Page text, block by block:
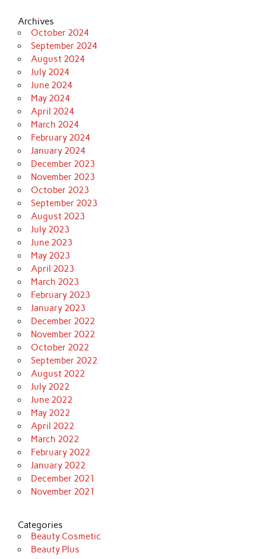
Archives
October 2024
September 2024
August 2024
July 2024
June 2024
May 2024
April 2024
March 2024
February 2024
January 2024
December 2023
November 2023
October 2023
September 2023
August 2023
July 2023
June 2023
May 2023
April 2023
March 2023
February 2023
January 2023
December 2022
November 2022
October 2022
September 2022
August 2022
July 2022
June 2022
May 2022
April 2022
March 2022
February 2022
January 2022
December 2021
November 2021
Categories
Beauty Cosmetic
Beauty Plus